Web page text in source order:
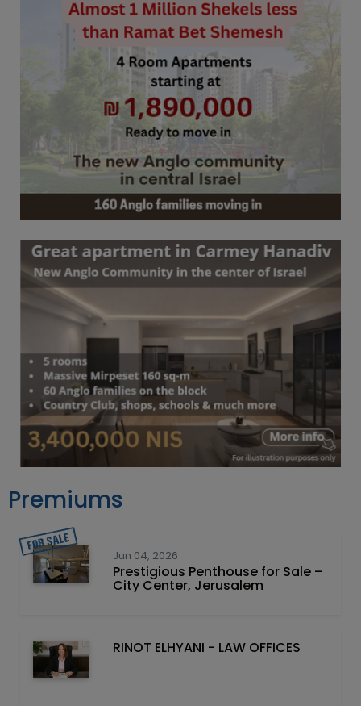
Premiums
Jun 04, 2026
Prestigious Penthouse for Sale –
City Center, Jerusalem
RINOT ELHYANI - LAW OFFICES